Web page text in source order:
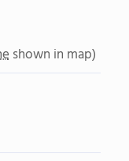
shown in map)